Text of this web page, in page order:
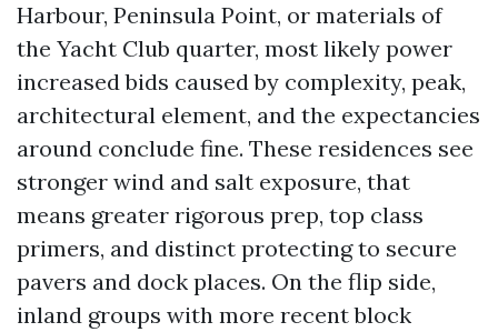
Harbour, Peninsula Point, or materials of
the Yacht Club quarter, most likely power
increased bids caused by complexity, peak,
architectural element, and the expectancies
around conclude fine. These residences see
stronger wind and salt exposure, that
means greater rigorous prep, top class
primers, and distinct protecting to secure
pavers and dock places. On the flip side,
inland groups with more recent block